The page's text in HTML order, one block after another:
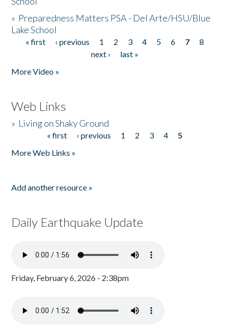
» Preparedness Matters PSA - Del Arte/HSU/Blue
Lake School
Pages
« first ‹ previous 1 2 3 4 5 6 7
8
next ›
last »
More Video »
Web Links
» Living on Shaky Ground
« first ‹ previous 1 2 3 4
5
More Web Links »
Add another resource »
Daily Earthquake Update
Friday, February 6, 2026 - 2:38pm